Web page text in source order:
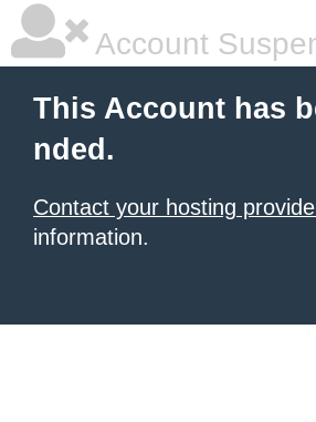
Account
This Account has
nded.
Contact your hosting
information.